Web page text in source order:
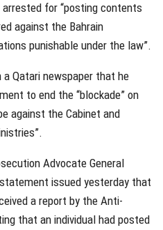
for “posting contents
against the Bahrain
punishable under the law”.
Qatari newspaper that he
to end the “blockade” on
against the Cabinet and
Advocate General
issued yesterday that
a report by the Anti-
that an individual had posted